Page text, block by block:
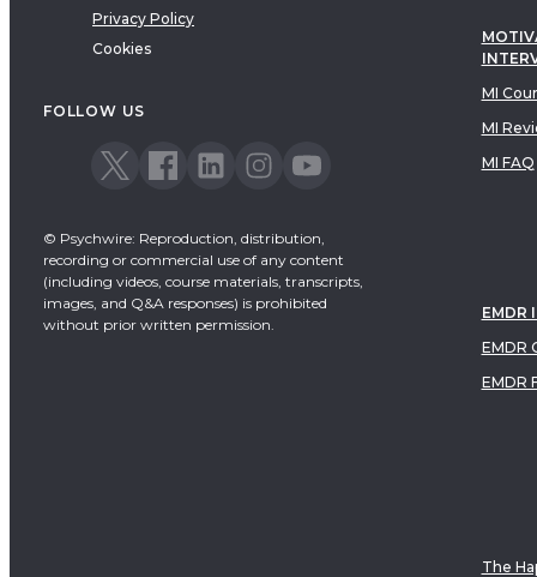
Privacy Policy
Cookies
FOLLOW US
© Psychwire: Reproduction, distribution,
recording or commercial use of any content
(including videos, course materials, transcripts,
images, and Q&A responses) is prohibited
without prior written permission.
MI
MI
MI FAQ
EMDR
EMDR
EMDR
The